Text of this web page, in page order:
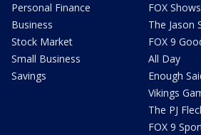
Personal Finance
Business
Stock Market
Small Business
Savings
FOX Shows
The Jason
FOX 9
All Day
Enough
Vikings
The PJ
FOX 9